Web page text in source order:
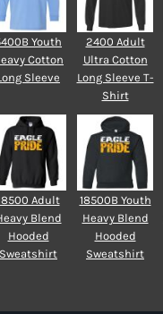
Youth
Cotton
Sleeve
2400 Adult
Ultra Cotton
Long Sleeve T-
Shirt
Adult
Blend
Hooded
Sweatshirt
18500B Youth
Heavy Blend
Hooded
Sweatshirt